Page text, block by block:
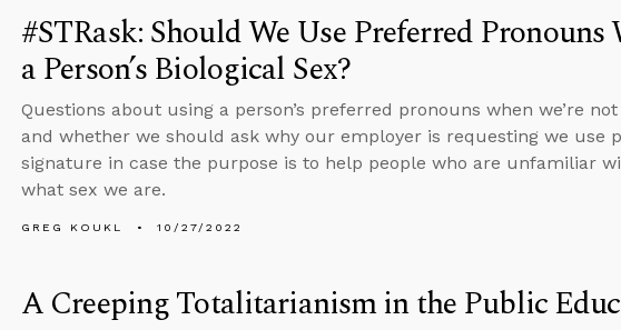
#STRask: Should We Use Preferred
a Person’s Biological Sex?
Questions about using a person’s preferred pronouns when we’re
and whether we should ask why our employer is requesting we use
signature in case the purpose is to help people who are unfamiliar
what sex we are.
GREG KOUKL 10/27/2022
A Creeping Totalitarianism in the Public